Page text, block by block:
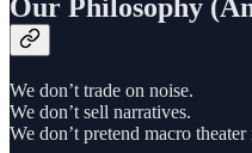
Our Philosophy
We don’t trade on noise.
We don’t sell narratives.
We don’t pretend macro